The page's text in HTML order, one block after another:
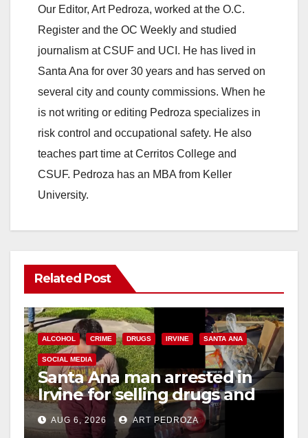
Our Editor, Art Pedroza, worked at the O.C.
Register and the OC Weekly and studied
journalism at CSUF and UCI. He has lived in
Santa Ana for over 30 years and has served on
several city and county commissions. When he
is not writing or editing Pedroza specializes in
risk control and occupational safety. He also
teaches part time at Cerritos College and
CSUF. Pedroza has an MBA from Keller
University.
Related Post
ALCOHOL CRIME DRUGS IRVINE SANTA ANA
SOCIAL MEDIA
Santa Ana man arrested in
Irvine for selling drugs and
booze to minors via social
media
AUG 6, 2026 ART PEDROZA